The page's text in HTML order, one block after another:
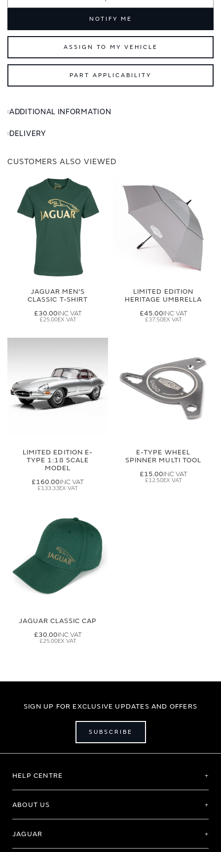
NOTIFY ME
ASSIGN TO MY VEHICLE
PART APPLICABILITY
ADDITIONAL INFORMATION
DELIVERY
CUSTOMERS ALSO VIEWED
JAGUAR MEN'S
CLASSIC T-SHIRT
£30.00
£25.00
LIMITED EDITION
HERITAGE UMBRELLA
£45.00
£37.50
LIMITED EDITION E-
TYPE 1:18 SCALE
MODEL
£160.00
£133.33
E-TYPE WHEEL
SPINNER MULTI TOOL
£15.00
£12.50
JAGUAR CLASSIC CAP
£30.00
£25.00
SIGN UP FOR EXCLUSIVE UPDATES AND OFFERS
SUBSCRIBE
HELP CENTRE
ABOUT US
JAGUAR